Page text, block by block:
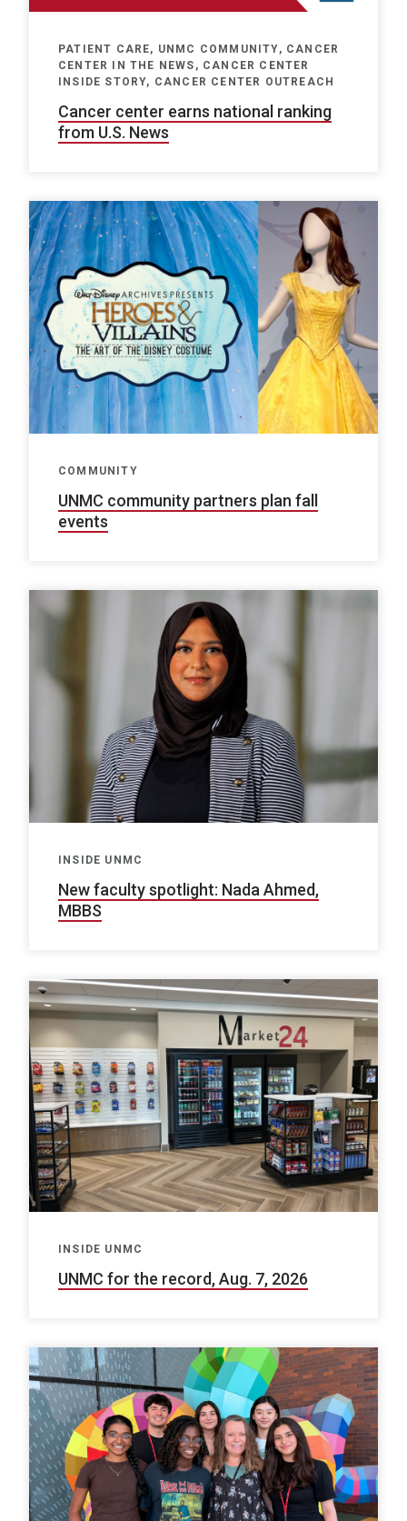
PATIENT CARE, UNMC COMMUNITY, CANCER
CENTER IN THE NEWS, CANCER CENTER
INSIDE STORY, CANCER CENTER OUTREACH
Cancer center earns national ranking
from U.S. News
COMMUNITY
UNMC community partners plan fall
events
INSIDE UNMC
New faculty spotlight: Nada Ahmed,
MBBS
INSIDE UNMC
UNMC for the record, Aug. 7, 2026